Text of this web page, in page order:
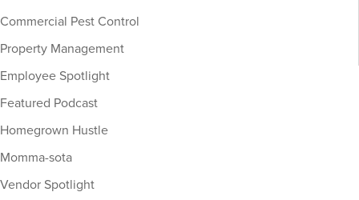
Commercial Pest Control
Property Management
Employee Spotlight
Featured Podcast
Homegrown Hustle
Momma-sota
Vendor Spotlight